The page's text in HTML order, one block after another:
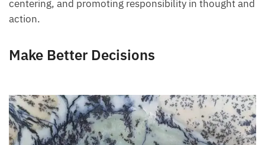
centering, and promoting responsibility in thought and
action.
Make Better Decisions